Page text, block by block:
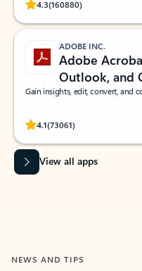
4.3(160880)
Rated (#=ratingAverage#)
ADOBE INC.
Adobe
Outlook, and
Gain insights, edit, convert, and
4.1(73061)
Rated (#=ratingAverage#)
View all apps
NEWS AND TIPS